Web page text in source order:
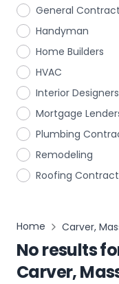
General
Handyman
Home Builders
HVAC
Interior Designers
Mortgage
Plumbing
Remodeling
Roofing
Home Carver,
No results
Carver,